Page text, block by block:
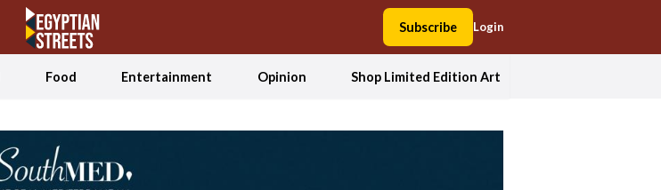
Subscribe Login
Food Entertainment Opinion Shop Limited Edition Art